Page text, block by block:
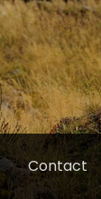
Contact